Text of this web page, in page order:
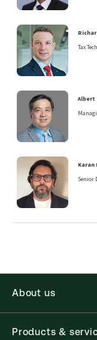
Tax
Albert
Karan
Senior
About us
Products &